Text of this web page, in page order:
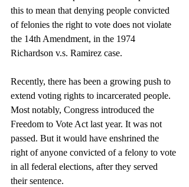
this to mean that denying people convicted
of felonies the right to vote does not violate
the 14th Amendment, in the 1974
Richardson v.s. Ramirez case.
Recently, there has been a growing push to
extend voting rights to incarcerated people.
Most notably, Congress introduced the
Freedom to Vote Act last year. It was not
passed. But it would have enshrined the
right of anyone convicted of a felony to vote
in all federal elections, after they served
their sentence.